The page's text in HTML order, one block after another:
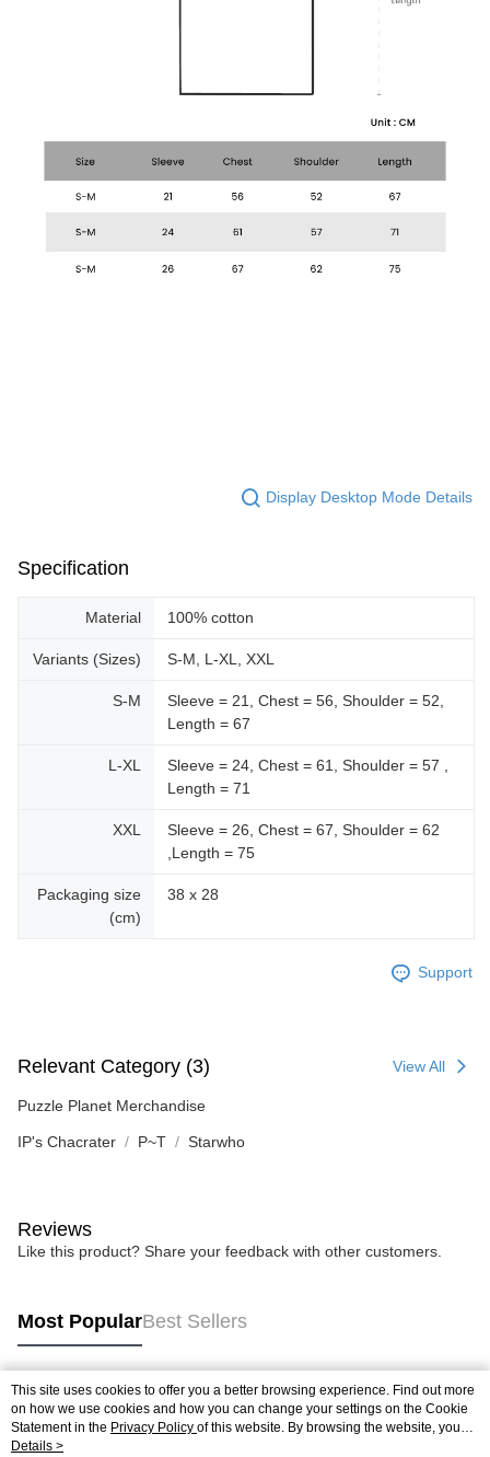
Display Desktop Mode Details
Specification
Material 100% cotton
Variants (Sizes) S-M, L-XL, XXL
S-M
Sleeve = 21, Chest = 56, Shoulder = 52,
Length = 67
L-XL
Sleeve = 24, Chest = 61, Shoulder = 57 ,
Length = 71
XXL
Sleeve = 26, Chest = 67, Shoulder = 62
,Length = 75
Packaging size
(cm)
38 x 28
Support
Relevant Category (3) View All
Puzzle Planet Merchandise
IP's Chacrater P~T Starwho
Reviews
Like this product? Share your feedback with other customers.
Most PopularBest Sellers
Popular Tags
Best Sellers
This site uses cookies to offer you a better browsing experience. Find out more
on how we use cookies and how you can change your settings on the Cookie
Statement in the Privacy Policy of this website. By browsing the website, you
agree to our use of cookies as described in our Cookie Statement.
Details >